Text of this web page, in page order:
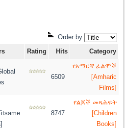
Order by
Rating Hits Category
6509
የአማርኛ ፊልሞች
[Amharic
Films]
8747
የልጆች መጻሕፍት
[Children
Books]